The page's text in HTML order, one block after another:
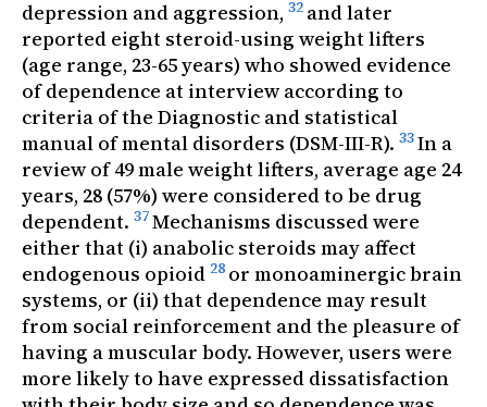
depression and aggression, 32 and later
reported eight steroid-using weight lifters
(age range, 23-65 years) who showed evidence
of dependence at interview according to
criteria of the Diagnostic and statistical
manual of mental disorders (DSM-III-R). 33In a
review of 49 male weight lifters, average age 24
years, 28 (57%) were considered to be drug
dependent. 37Mechanisms discussed were
either that (i) anabolic steroids may affect
endogenous opioid 28 or monoaminergic brain
systems, or (ii) that dependence may result
from social reinforcement and the pleasure of
having a muscular body. However, users were
more likely to have expressed dissatisfaction